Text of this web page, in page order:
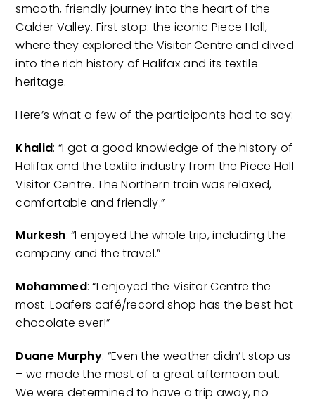
smooth, friendly journey into the heart of the
Calder Valley. First stop: the iconic Piece Hall,
where they explored the Visitor Centre and dived
into the rich history of Halifax and its textile
heritage.
Here’s what a few of the participants had to say:
Khalid: “I got a good knowledge of the history of
Halifax and the textile industry from the Piece Hall
Visitor Centre. The Northern train was relaxed,
comfortable and friendly.”
Murkesh: “I enjoyed the whole trip, including the
company and the travel.”
Mohammed: “I enjoyed the Visitor Centre the
most. Loafers café/record shop has the best hot
chocolate ever!”
Duane Murphy: “Even the weather didn’t stop us
– we made the most of a great afternoon out.
We were determined to have a trip away, no